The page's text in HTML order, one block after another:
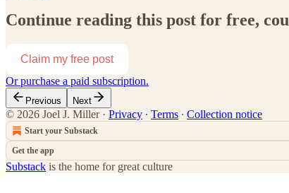
Continue reading this post for free,
Claim my free post
Or purchase a paid subscription.
Previous Next
© 2026 Joel J. Miller· Privacy ∙ Terms ∙ Collection notice
Start your Substack
Get the app
Substack is the home for great culture